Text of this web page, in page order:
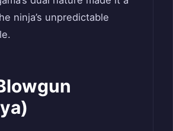
ninja’s unpredictable